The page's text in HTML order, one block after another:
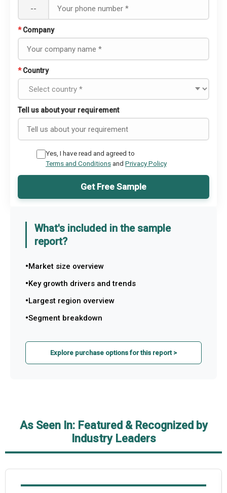
--
* Company
* Country
Tell us about your requirement
Yes, I have read and agreed to
Terms and Conditionsand Privacy Policy
Get Free Sample
What's included in the sample
report?
Market size overview
Key growth drivers and trends
Largest region overview
Segment breakdown
Explore purchase options for this report >
As Seen In: Featured & Recognized by
Industry Leaders